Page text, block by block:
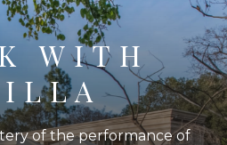
WITH
of the performance of